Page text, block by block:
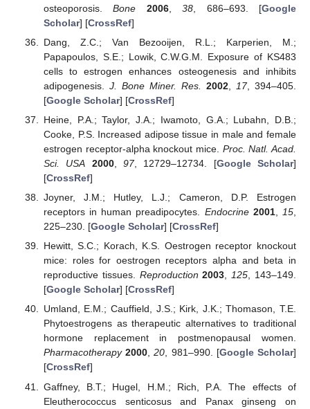
osteoporosis.Bone 2006,38 , 686–693. [Google
Scholar] [CrossRef]
Dang, Z.C.; Van Bezooijen, R.L.; Karperien, M.;
Papapoulos, S.E.; Lowik, C.W.G.M. Exposure of KS483
cells to estrogen enhances osteogenesis and inhibits
adipogenesis. J. Bone Miner. Res. 2002, 17, 394–405.
[Google Scholar] [CrossRef]
Heine, P.A.; Taylor, J.A.; Iwamoto, G.A.; Lubahn, D.B.;
Cooke, P.S. Increased adipose tissue in male and female
estrogen receptor-alpha knockout mice. Proc. Natl. Acad.
Sci. USA
2000, 97, 12729–12734. [Google Scholar]
[CrossRef]
Joyner, J.M.; Hutley, L.J.; Cameron, D.P. Estrogen
receptors in human preadipocytes. Endocrine 2001,15,
225–230. [Google Scholar] [CrossRef]
Hewitt, S.C.; Korach, K.S. Oestrogen receptor knockout
mice: roles for oestrogen receptors alpha and beta in
reproductive tissues. Reproduction 2003,125, 143–149.
[Google Scholar] [CrossRef]
Umland, E.M.; Cauffield, J.S.; Kirk, J.K.; Thomason, T.E.
Phytoestrogens as therapeutic alternatives to traditional
hormone replacement in postmenopausal women.
Pharmacotherapy 2000,20, 981–990. [Google Scholar]
[CrossRef]
Gaffney, B.T.; Hugel, H.M.; Rich, P.A. The effects of
Eleutherococcus senticosus and Panax ginseng on